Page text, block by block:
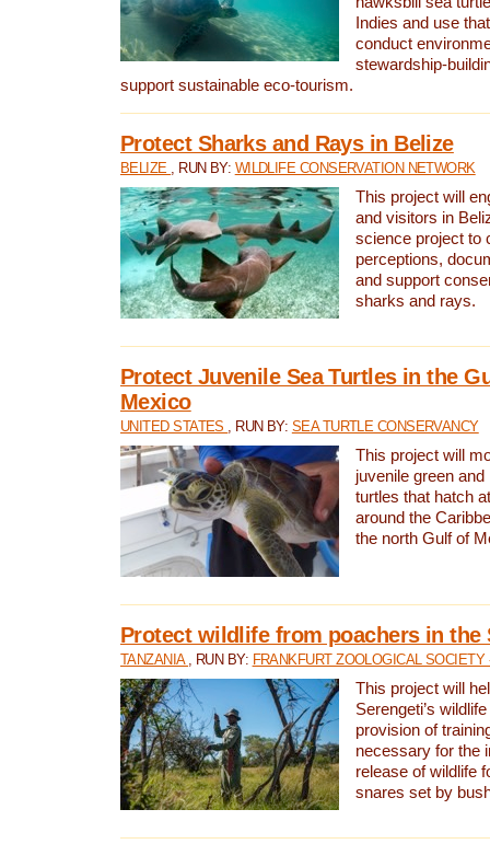
Indies and use
conduct
stewardship-
support sustainable eco-tourism.
Protect Sharks and Rays in Belize
BELIZE , RUN BY: WILDLIFE CONSERVATION NETWORK
This project will
and visitors in
science project to
perceptions,
and support
sharks and rays.
Protect Juvenile Sea Turtles in the
Mexico
UNITED STATES , RUN BY: SEA TURTLE CONSERVANCY
This project will
juvenile green and
turtles that hatch
around the
the north Gulf of
Protect wildlife from poachers in the
TANZANIA , RUN BY: FRANKFURT ZOOLOGICAL SOCIETY
This project will
Serengeti’s
provision of
necessary for the
release of wildlife
snares set by